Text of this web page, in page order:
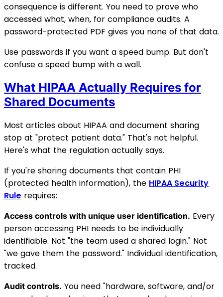
consequence is different. You need to prove who
accessed what, when, for compliance audits. A
password-protected PDF gives you none of that data.
Use passwords if you want a speed bump. But don't
confuse a speed bump with a wall.
What HIPAA Actually Requires for
Shared Documents
Most articles about HIPAA and document sharing
stop at "protect patient data." That's not helpful.
Here's what the regulation actually says.
If you're sharing documents that contain PHI
(protected health information), the HIPAA Security
Rule requires:
Access controls with unique user identification. Every
person accessing PHI needs to be individually
identifiable. Not "the team used a shared login." Not
"we gave them the password." Individual identification,
tracked.
Audit controls. You need "hardware, software, and/or